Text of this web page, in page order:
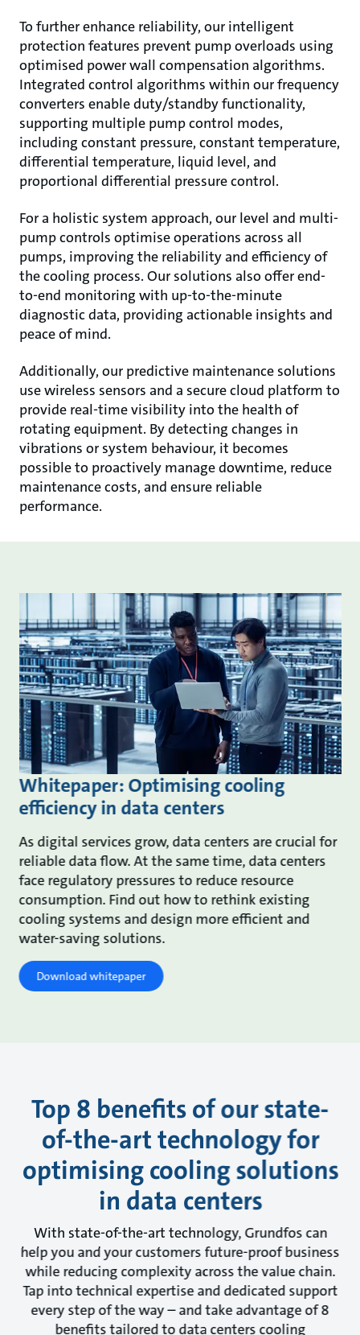
To further enhance reliability, our intelligent
protection features prevent pump overloads using
optimised power wall compensation algorithms.
Integrated control algorithms within our frequency
converters enable duty/standby functionality,
supporting multiple pump control modes,
including constant pressure, constant temperature,
differential temperature, liquid level, and
proportional differential pressure control.
For a holistic system approach, our level and multi-
pump controls optimise operations across all
pumps, improving the reliability and efficiency of
the cooling process. Our solutions also offer end-
to-end monitoring with up-to-the-minute
diagnostic data, providing actionable insights and
peace of mind.
Additionally, our predictive maintenance solutions
use wireless sensors and a secure cloud platform to
provide real-time visibility into the health of
rotating equipment. By detecting changes in
vibrations or system behaviour, it becomes
possible to proactively manage downtime, reduce
maintenance costs, and ensure reliable
performance.
Whitepaper: Optimising cooling
efficiency in data centers
As digital services grow, data centers are crucial for
reliable data flow. At the same time, data centers
face regulatory pressures to reduce resource
consumption. Find out how to rethink existing
cooling systems and design more efficient and
water-saving solutions.
Download whitepaper
Top 8 benefits of our state-
of-the-art technology for
optimising cooling solutions
in data centers
With state-of-the-art technology, Grundfos can
help you and your customers future-proof business
while reducing complexity across the value chain.
Tap into technical expertise and dedicated support
every step of the way – and take advantage of 8
benefits tailored to data centers cooling